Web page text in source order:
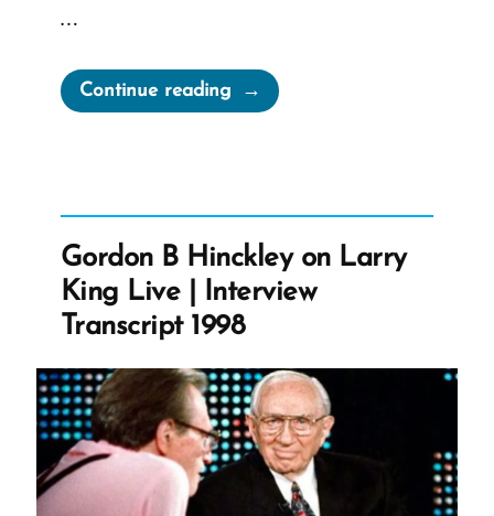
…
Continue reading“President
Gordon
with
San
Francisco
Chronicle”
Gordon B Hinckley on Larry
King Live | Interview
Transcript 1998